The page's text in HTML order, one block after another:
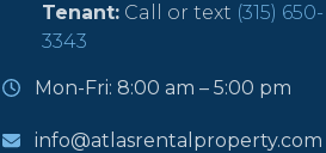
Tenant: Call or text (315) 650-
3343
Mon-Fri: 8:00 am – 5:00 pm
info@atlasrentalproperty.com